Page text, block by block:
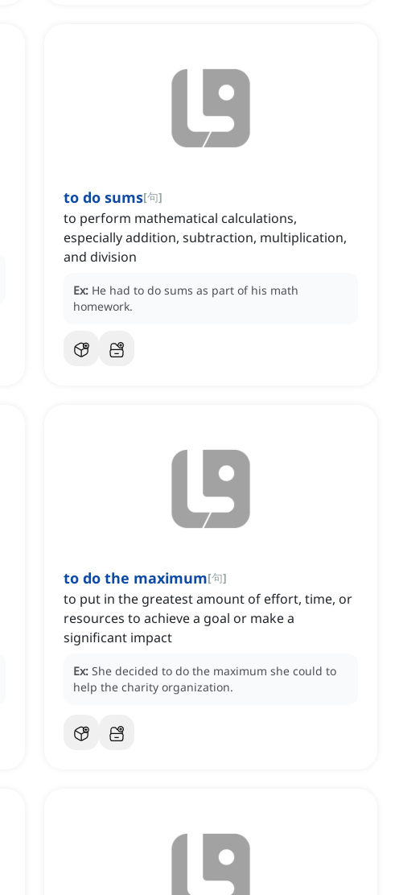
to do sums[句]
to perform mathematical calculations,
especially addition, subtraction, multiplication,
and division
Ex: He had to do sums as part of his math
homework.
to do the maximum[句]
to put in the greatest amount of effort, time, or
resources to achieve a goal or make a
significant impact
Ex: She decided to do the maximum she could to
help the charity organization.